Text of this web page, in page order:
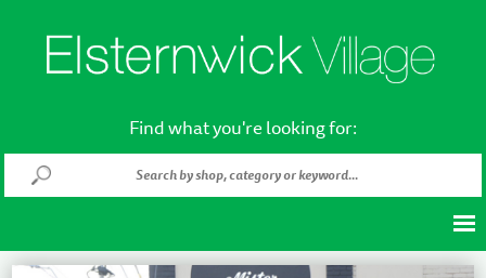
Find what you're looking for: